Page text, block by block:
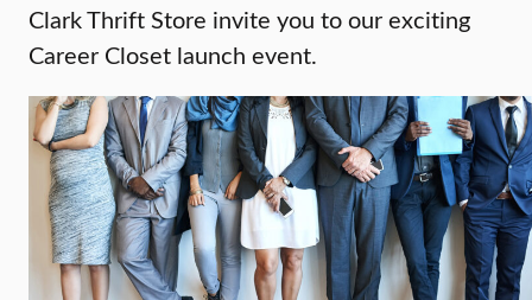
Clark Thrift Store invite you to our exciting
Career Closet launch event.